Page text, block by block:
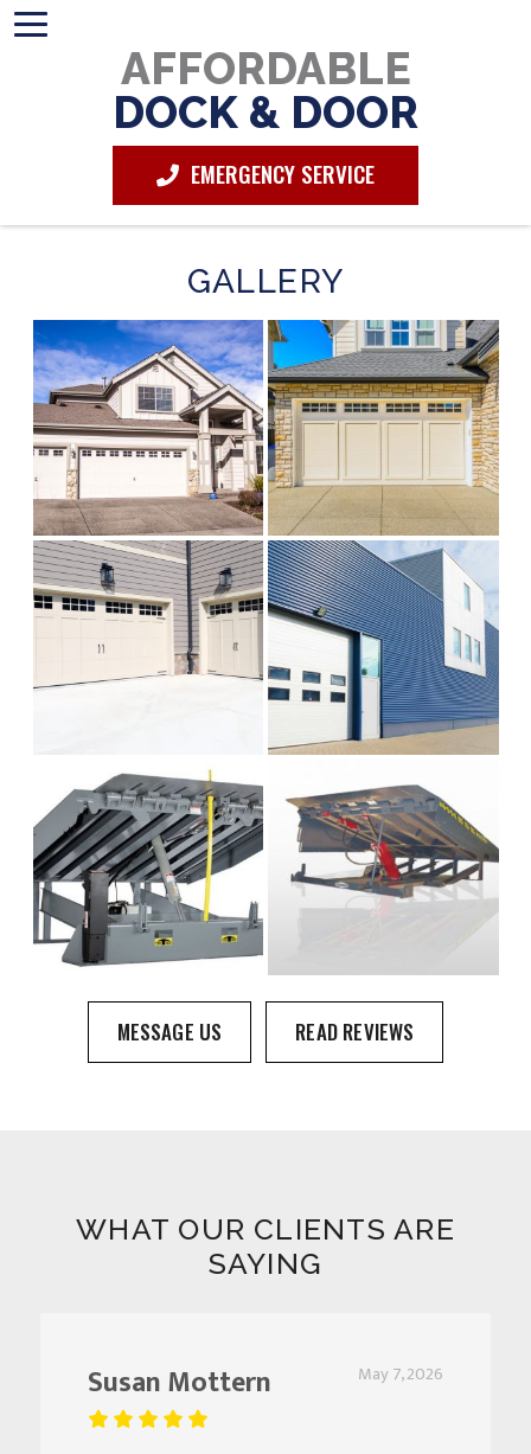
AFFORDABLE
DOCK & DOOR
EMERGENCY SERVICE
GALLERY
MESSAGE US READ REVIEWS
WHAT OUR CLIENTS ARE
SAYING
May 7, 2026
Susan Mottern